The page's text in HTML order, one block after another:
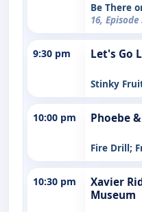
Be There
16, Episode
9:30 pm Let's Go
Stinky
10:00 pm Phoebe
Fire Drill;
10:30 pm
Xavier
Museum